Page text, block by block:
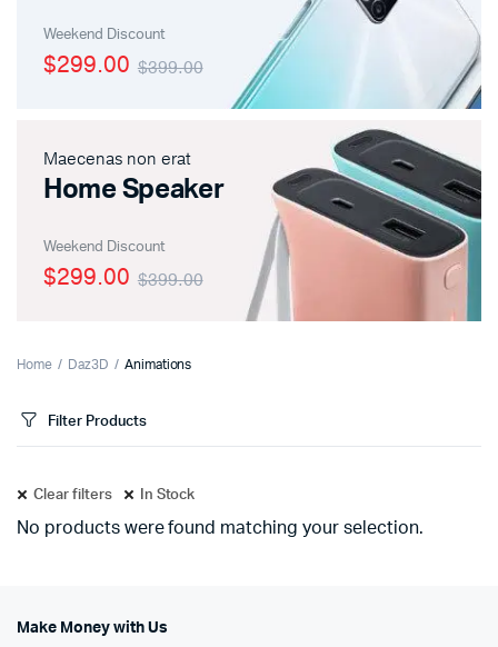
Weekend Discount
$399.00
$299.00
Maecenas non erat
Home Speaker
Weekend Discount
$399.00
$299.00
Home Daz3D Animations
Filter Products
Clear filters In Stock
No products were found matching your selection.
Make Money with Us